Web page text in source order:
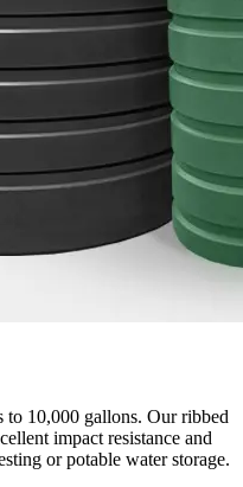
to 10,000 gallons. Our ribbed
impact resistance and
or potable water storage.